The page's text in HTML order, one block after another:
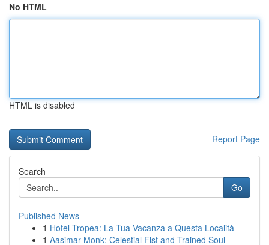
No HTML
HTML is disabled
Report Page
Search
Go
Published News
1 Hotel Tropea: La Tua Vacanza a Questa Località
1 Aasimar Monk: Celestial Fist and Trained Soul